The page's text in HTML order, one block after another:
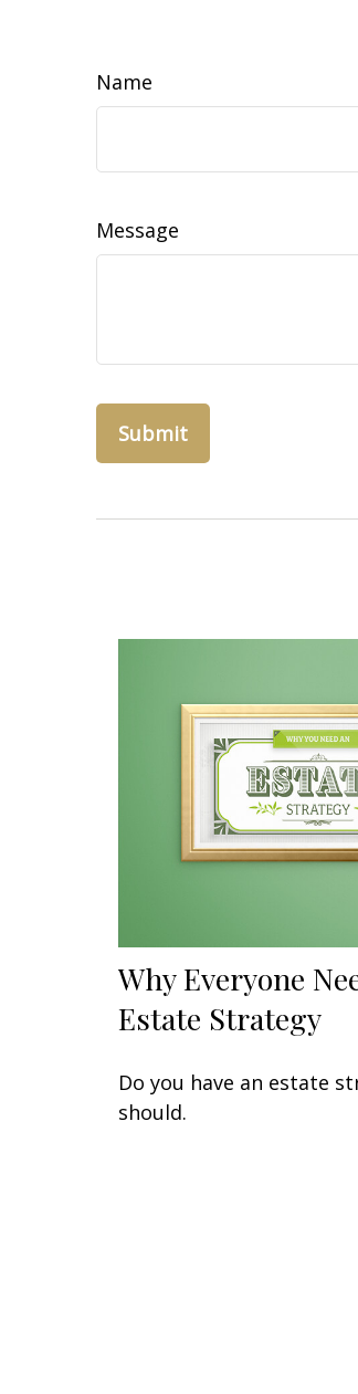
Name
Message
Why Everyone
Estate Strategy
Do you have an estate
should.